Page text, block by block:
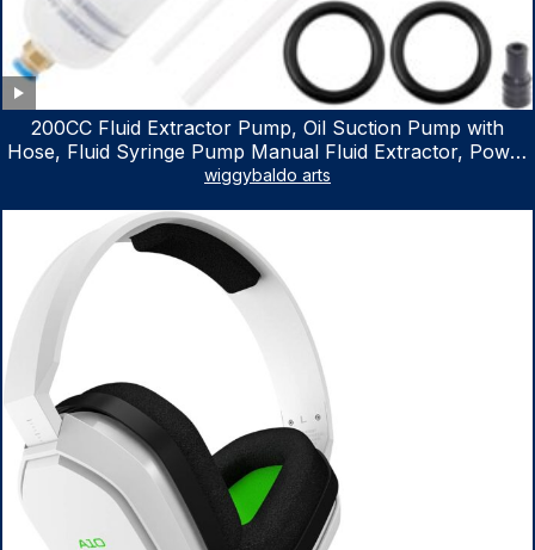
200CC Fluid Extractor Pump, Oil Suction Pump with
Hose, Fluid Syringe Pump Manual Fluid Extractor, Power
Steering Fluid Extractor for ATV Boat Automotive Fluid
wiggybaldo arts